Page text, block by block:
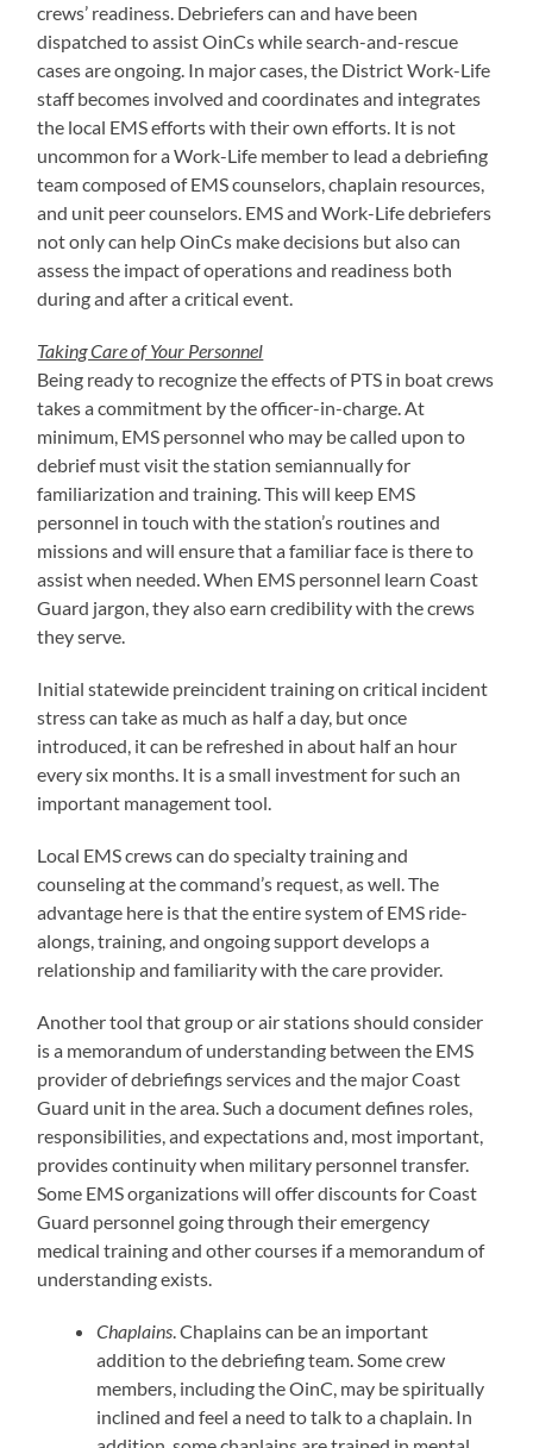
crews’ readiness. Debriefers can and have been
dispatched to assist OinCs while search-and-rescue
cases are ongoing. In major cases, the District Work-Life
staff becomes involved and coordinates and integrates
the local EMS efforts with their own efforts. It is not
uncommon for a Work-Life member to lead a debriefing
team composed of EMS counselors, chaplain resources,
and unit peer counselors. EMS and Work-Life debriefers
not only can help OinCs make decisions but also can
assess the impact of operations and readiness both
during and after a critical event.
Taking Care of Your Personnel
Being ready to recognize the effects of PTS in boat crews
takes a commitment by the officer-in-charge. At
minimum, EMS personnel who may be called upon to
debrief must visit the station semiannually for
familiarization and training. This will keep EMS
personnel in touch with the station’s routines and
missions and will ensure that a familiar face is there to
assist when needed. When EMS personnel learn Coast
Guard jargon, they also earn credibility with the crews
they serve.
Initial statewide preincident training on critical incident
stress can take as much as half a day, but once
introduced, it can be refreshed in about half an hour
every six months. It is a small investment for such an
important management tool.
Local EMS crews can do specialty training and
counseling at the command’s request, as well. The
advantage here is that the entire system of EMS ride-
alongs, training, and ongoing support develops a
relationship and familiarity with the care provider.
Another tool that group or air stations should consider
is a memorandum of understanding between the EMS
provider of debriefings services and the major Coast
Guard unit in the area. Such a document defines roles,
responsibilities, and expectations and, most important,
provides continuity when military personnel transfer.
Some EMS organizations will offer discounts for Coast
Guard personnel going through their emergency
medical training and other courses if a memorandum of
understanding exists.
Chaplains. Chaplains can be an important
addition to the debriefing team. Some crew
members, including the OinC, may be spiritually
inclined and feel a need to talk to a chaplain. In